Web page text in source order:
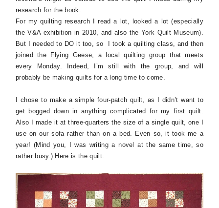
research for the book.
For my quilting research I read a lot, looked a lot (especially
the V&A exhibition in 2010, and also the York Quilt Museum).
But I needed to DO it too, so I took a quilting class, and then
joined the Flying Geese, a local quilting group that meets
every Monday. Indeed, I’m still with the group, and will
probably be making quilts for a long time to come.
I chose to make a simple four-patch quilt, as I didn’t want to
get bogged down in anything complicated for my first quilt.
Also I made it at three-quarters the size of a single quilt, one I
use on our sofa rather than on a bed. Even so, it took me a
year! (Mind you, I was writing a novel at the same time, so
rather busy.) Here is the quilt: